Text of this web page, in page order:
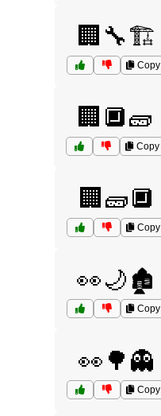
🏢🔧🏗️
Copy
🏢🔲🧱
Copy
🏢🧱🔲
Copy
👀🌙🏚️
Copy
👀🌳👻
Copy